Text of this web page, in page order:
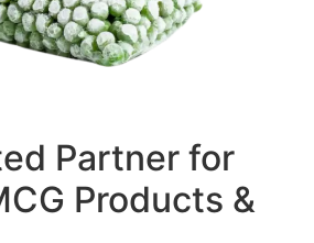
Partner for
Products &